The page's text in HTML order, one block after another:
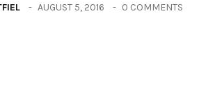
AUGUST 5, 2016 0 COMMENTS